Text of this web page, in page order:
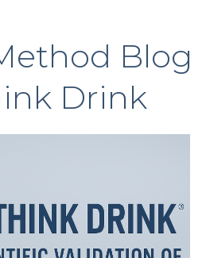
Blog
Drink